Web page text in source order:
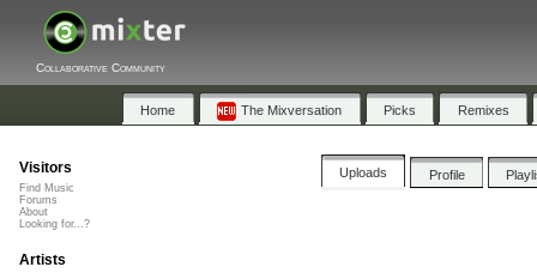
Collaborative Community
Home The Mixversation Picks Remixes
Uploads Profile
Visitors
Find Music
Forums
About
Looking for...?
Artists